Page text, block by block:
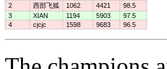
2
西部飞狐 1062 4421
98.5
3
XIAN 1194 5903
97.5
4
cjcjc 1598 9683 96.5